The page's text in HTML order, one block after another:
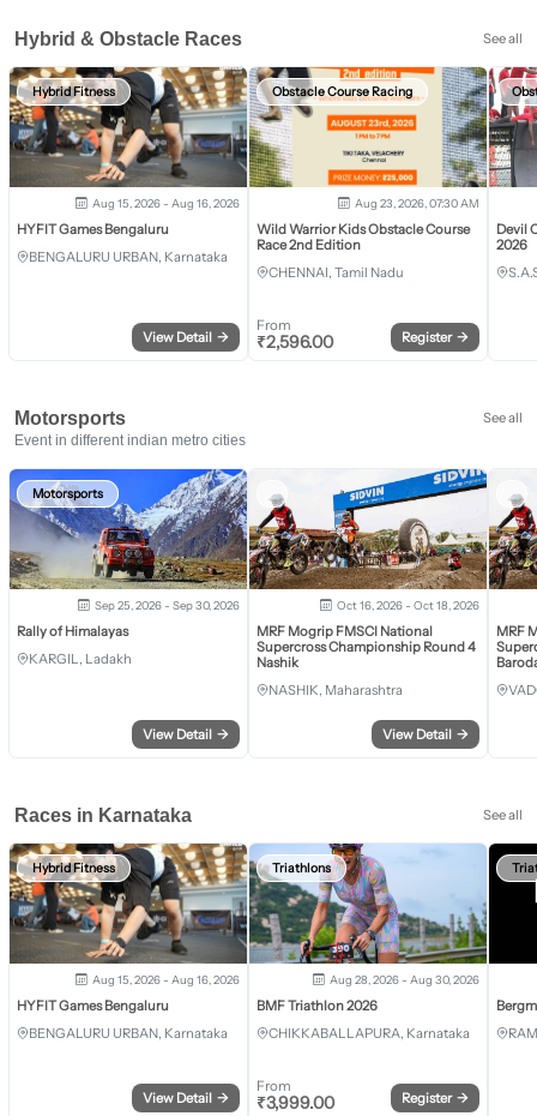
Hybrid & Obstacle Races See all
Hybrid Fitness
Aug 15, 2026 - Aug 16, 2026
HYFIT Games Bengaluru
BENGALURU URBAN, Karnataka
View Detail →
Obstacle Course Racing
Aug 23, 2026, 07:30 AM
Wild Warrior Kids Obstacle Course
Race 2nd Edition
CHENNAI, Tamil Nadu
From
₹2,596.00 Register →
Devil
2026
Motorsports
See all
Event in different indian metro cities
Motorsports
Sep 25, 2026 - Sep 30, 2026
Rally of Himalayas
KARGIL, Ladakh
View Detail →
Oct 16, 2026 - Oct 18, 2026
MRF Mogrip FMSCI National
Supercross Championship Round 4
Nashik
NASHIK, Maharashtra
View Detail →
MRF
Races in Karnataka See all
Hybrid Fitness
Aug 15, 2026 - Aug 16, 2026
HYFIT Games Bengaluru
BENGALURU URBAN, Karnataka
View Detail →
Triathlons
Aug 28, 2026 - Aug 30, 2026
BMF Triathlon 2026
CHIKKABALLAPURA, Karnataka
From
₹3,999.00 Register →